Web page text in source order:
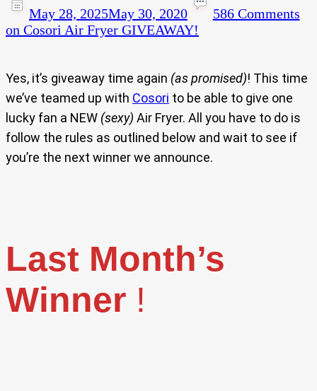
May 28, 2025May 30, 2020
586 Comments
on Cosori Air Fryer GIVEAWAY!
Yes, it’s giveaway time again (as promised)! This time
we’ve teamed up with Cosori to be able to give one
lucky fan a NEW (sexy) Air Fryer. All you have to do is
follow the rules as outlined below and wait to see if
you’re the next winner we announce.
Last Month’s
Winner !